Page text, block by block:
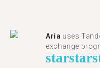
Aria uses
exchange
starstar